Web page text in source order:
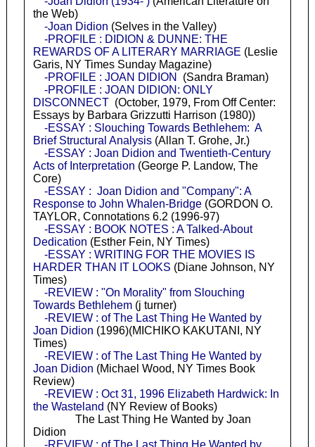
the Web)
-Joan Didion (Selves in the Valley)
-PROFILE : DIDION & DUNNE: THE
REWARDS OF A LITERARY MARRIAGE (Leslie
Garis, NY Times Sunday Magazine)
-PROFILE : JOAN DIDION
(Sandra Braman)
-PROFILE : JOAN DIDION: ONLY
DISCONNECT(October, 1979, From Off Center:
Essays by Barbara Grizzutti Harrison (1980))
-ESSAY : Slouching Towards Bethlehem: A
Brief Structural Analysis(Allan T. Grohe, Jr.)
-ESSAY : Joan Didion and Twentieth-Century
Acts of Interpretation (George P. Landow, The
Core)
-ESSAY : Joan Didion and "Company": A
Response to John Whalen-Bridge(GORDON O.
TAYLOR, Connotations 6.2 (1996-97)
-ESSAY : BOOK NOTES : A Talked-About
Dedication (Esther Fein, NY Times)
-ESSAY : WRITING FOR THE MOVIES IS
HARDER THAN IT LOOKS (Diane Johnson, NY
Times)
-REVIEW : "On Morality" from Slouching
Towards Bethlehem(j turner)
-REVIEW : of The Last Thing He Wanted by
Joan Didion (1996)(MICHIKO KAKUTANI, NY
Times)
-REVIEW : of The Last Thing He Wanted by
Joan Didion (Michael Wood, NY Times Book
Review)
-REVIEW : Oct 31, 1996 Elizabeth Hardwick: In
the Wasteland (NY Review of Books)
The Last Thing He Wanted by Joan
Didion